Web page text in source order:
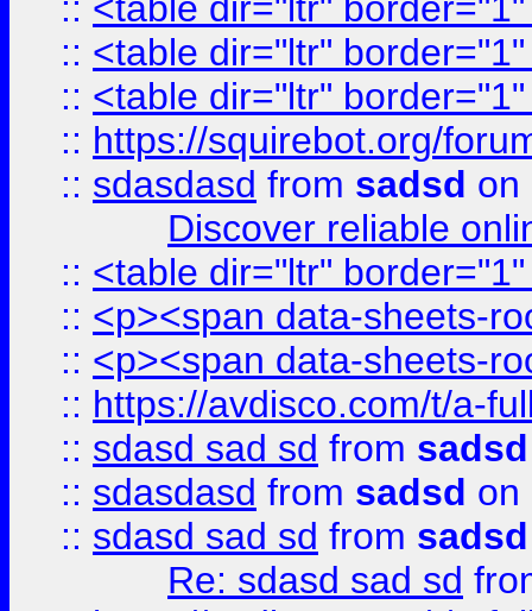
:: <table dir="ltr"
:: <table dir="ltr"
:: https://squirebot.org/
:: sdasdasd from sadsd on
Discover reliable
:: <table dir="ltr"
:: <p><span data-sheets-
:: <p><span data-sheets-
:: https://avdisco.com/t/a-
:: sdasd sad sd from sadsd
:: sdasdasd from sadsd on
:: sdasd sad sd from sadsd
Re: sdasd sad sd